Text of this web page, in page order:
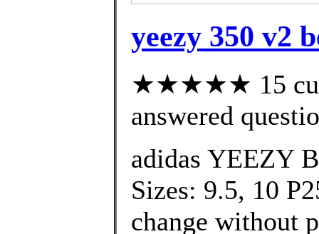
yeezy 350 v2
★★★★★ 15
answered
adidas YEEZY
Sizes: 9.5, 10
change without